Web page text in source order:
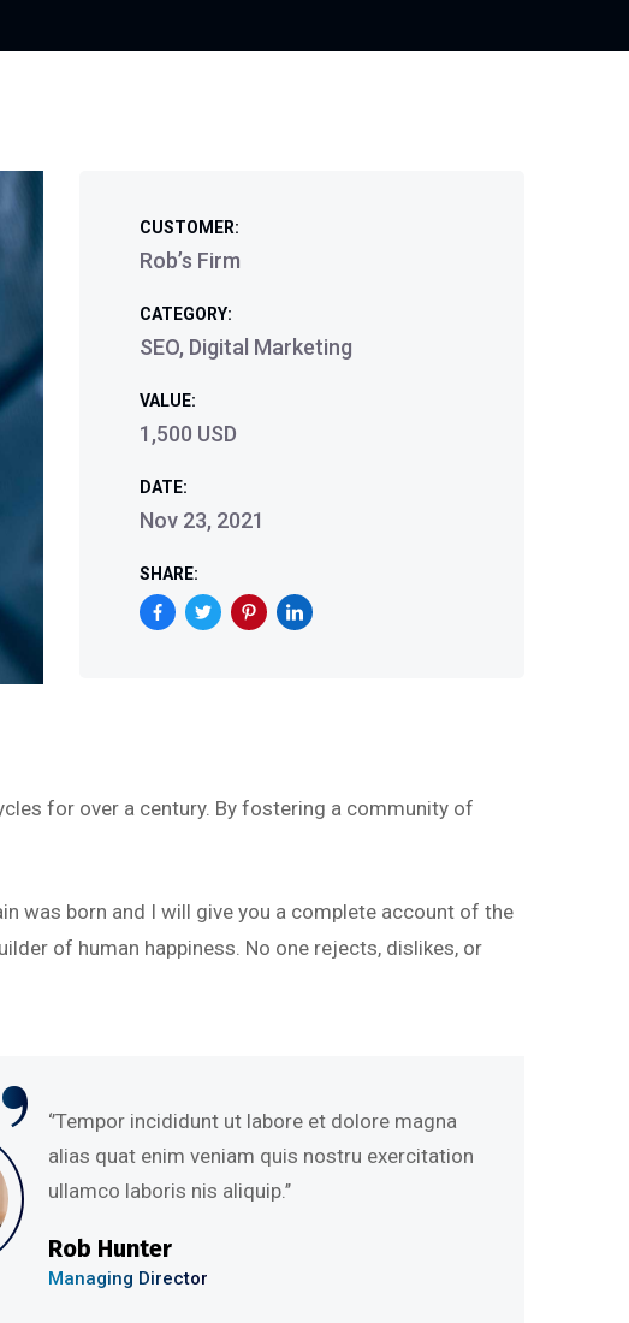
CUSTOMER:
Rob’s Firm
CATEGORY:
SEO, Digital Marketing
VALUE:
1,500 USD
DATE:
Nov 23, 2021
SHARE:
for over a century. By fostering a community of
was born and I will give you a complete account of the
of human happiness. No one rejects, dislikes, or
‘’Tempor incididunt ut labore et dolore magna
alias quat enim veniam quis nostru exercitation
ullamco laboris nis aliquip.’’
Rob Hunter
Managing Director